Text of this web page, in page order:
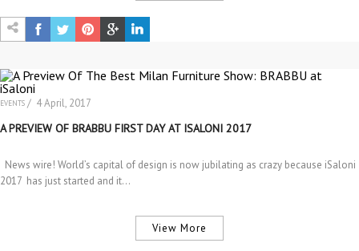
EVENTS / 4 April, 2017
A PREVIEW OF BRABBU FIRST DAY AT ISALONI 2017
News wire! World’s capital of design is now jubilating as crazy because iSaloni
2017 has just started and it…
View More